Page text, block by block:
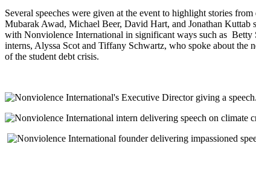
Several speeches were given at the event to highlight stories
Mubarak Awad, Michael Beer, David Hart, and Jonathan
with Nonviolence International in significant ways such as
interns, Alyssa Scot and Tiffany Schwartz, who spoke about the
of the student debt crisis.